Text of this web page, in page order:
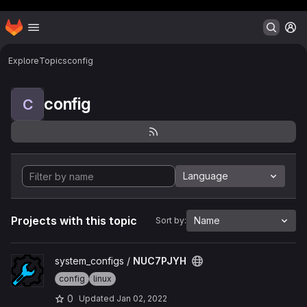
Skip to main content
Homepage
ExploreTopicsconfig
C config
Language
Projects with this topic Sort by: Name
View NUC7PJYH project
system_configs / NUC7PJYH
config linux
0 Updated Jan 02, 2022